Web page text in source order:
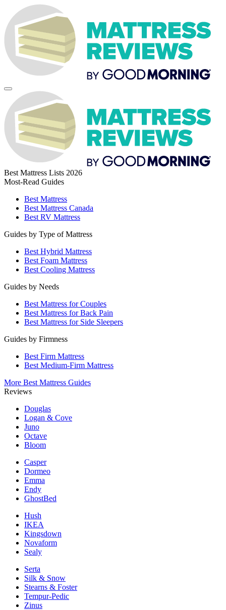
Best Mattress Lists 2026
Most-Read Guides
Best Mattress
Best Mattress Canada
Best RV Mattress
Guides by Type of Mattress
Best Hybrid Mattress
Best Foam Mattress
Best Cooling Mattress
Guides by Needs
Best Mattress for Couples
Best Mattress for Back Pain
Best Mattress for Side Sleepers
Guides by Firmness
Best Firm Mattress
Best Medium-Firm Mattress
More Best Mattress Guides
Reviews
Douglas
Logan & Cove
Juno
Octave
Bloom
Casper
Dormeo
Emma
Endy
GhostBed
Hush
IKEA
Kingsdown
Novaform
Sealy
Serta
Silk & Snow
Stearns & Foster
Tempur-Pedic
Zinus